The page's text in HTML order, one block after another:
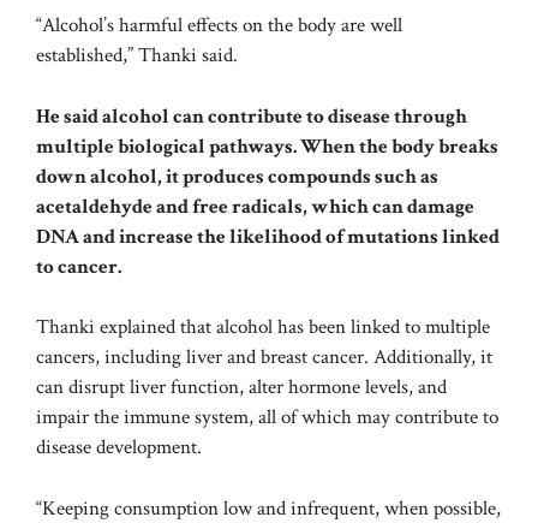
“Alcohol’s harmful effects on the body are well
established,” Thanki said.
He said alcohol can contribute to disease through
multiple biological pathways. When the body breaks
down alcohol, it produces compounds such as
acetaldehyde and free radicals, which can damage
DNA and increase the likelihood of mutations linked
to cancer.
Thanki explained that alcohol has been linked to multiple
cancers, including liver and breast cancer. Additionally, it
can disrupt liver function, alter hormone levels, and
impair the immune system, all of which may contribute to
disease development.
“Keeping consumption low and infrequent, when possible,